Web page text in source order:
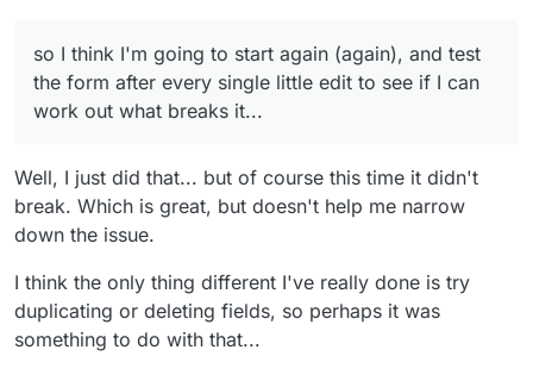
so I think I'm going to start again (again), and test
the form after every single little edit to see if I can
work out what breaks it...
Well, I just did that... but of course this time it didn't
break. Which is great, but doesn't help me narrow
down the issue.
I think the only thing different I've really done is try
duplicating or deleting fields, so perhaps it was
something to do with that...